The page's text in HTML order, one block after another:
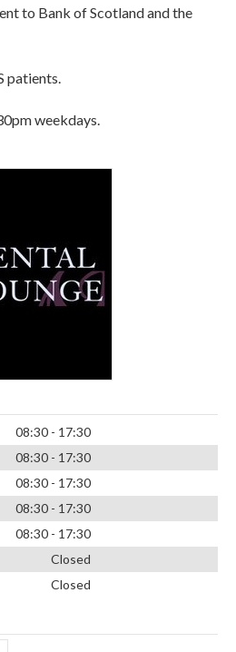
to Bank of Scotland and the
patients.
weekdays.
08:30 - 17:30
08:30 - 17:30
08:30 - 17:30
08:30 - 17:30
08:30 - 17:30
Closed
Closed